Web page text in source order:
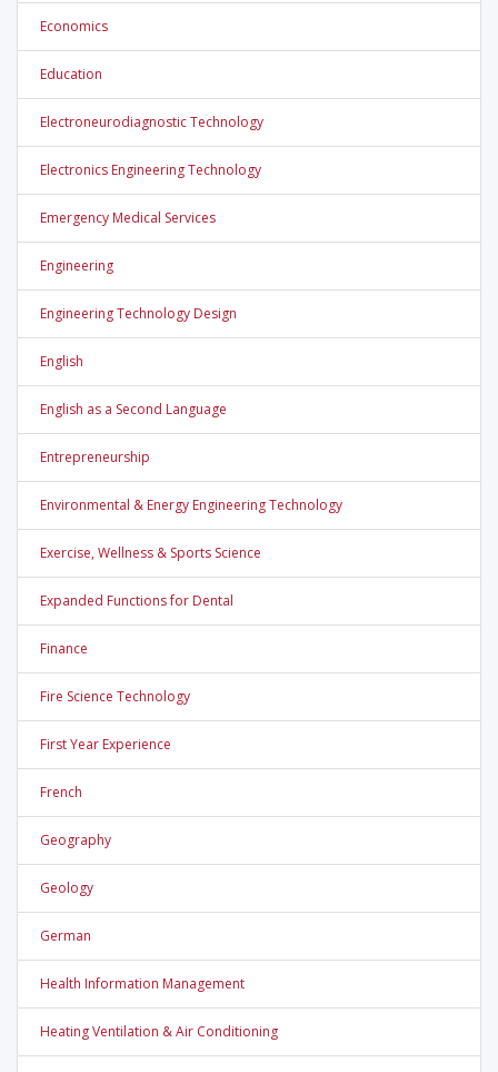
Economics
Education
Electroneurodiagnostic Technology
Electronics Engineering Technology
Emergency Medical Services
Engineering
Engineering Technology Design
English
English as a Second Language
Entrepreneurship
Environmental & Energy Engineering Technology
Exercise, Wellness & Sports Science
Expanded Functions for Dental
Finance
Fire Science Technology
First Year Experience
French
Geography
Geology
German
Health Information Management
Heating Ventilation & Air Conditioning